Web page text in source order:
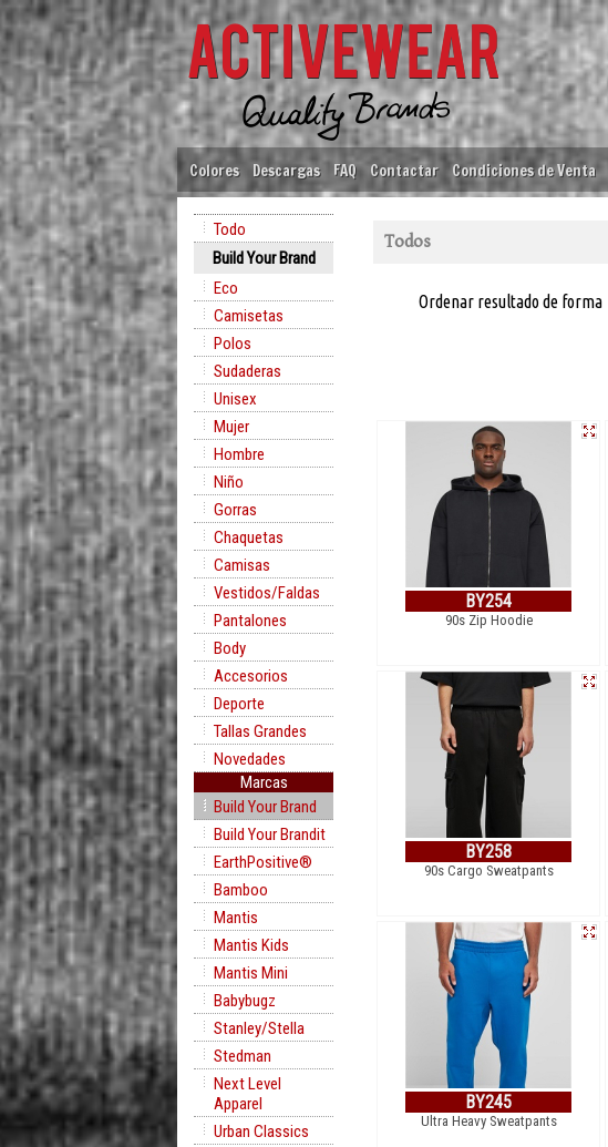
Colores Descargas FAQ Contactar Condiciones de Venta
Todo
Build Your Brand
Eco
Camisetas
Polos
Sudaderas
Unisex
Mujer
Hombre
Niño
Gorras
Chaquetas
Camisas
Vestidos/Faldas
Pantalones
Body
Accesorios
Deporte
Tallas Grandes
Novedades
Marcas
Build Your Brand
Build Your Brandit
EarthPositive®
Bamboo
Mantis
Mantis Kids
Mantis Mini
Babybugz
Stanley/Stella
Stedman
Next Level
Apparel
Urban Classics
Todos
Ordenar resultado de forma
BY254
90s Zip Hoodie
BY258
90s Cargo Sweatpants
BY245
Ultra Heavy Sweatpants